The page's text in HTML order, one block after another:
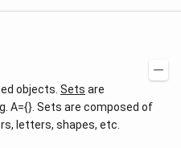
objects. Sets are
A={}. Sets are composed of
letters, shapes, etc.